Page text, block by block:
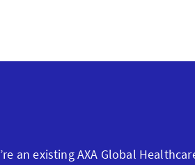
an existing AXA Global